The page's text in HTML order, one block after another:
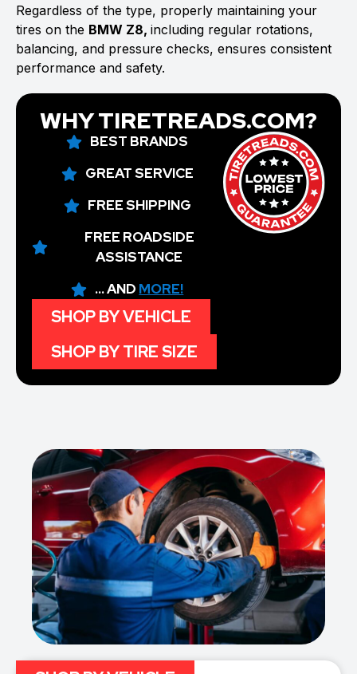
Regardless of the type, properly maintaining your
tires on the BMW Z8, including regular rotations,
balancing, and pressure checks, ensures consistent
performance and safety.
WHY TIRETREADS.COM?
BEST BRANDS
GREAT SERVICE
FREE SHIPPING
FREE ROADSIDE
ASSISTANCE
... AND MORE!
SHOP BY VEHICLE
SHOP BY TIRE SIZE